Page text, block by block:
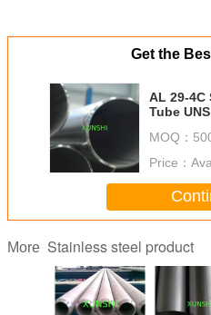
Get the
AL 29-4C
Tube
MOQ：
Price：
More Stainless steel product